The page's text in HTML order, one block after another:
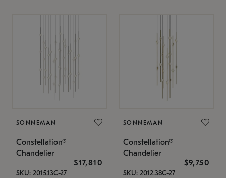
SONNEMAN
Constellation®
Chandelier
$17,810
SKU: 2015.13C-27
SONNEMAN
Constellation®
Chandelier
$9,750
SKU: 2012.38C-27